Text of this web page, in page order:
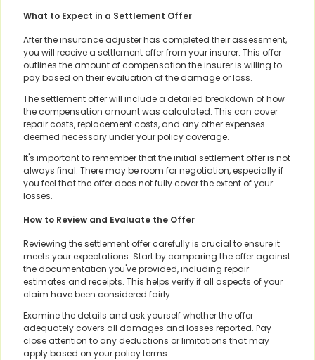
What to Expect in a Settlement Offer
After the insurance adjuster has completed their assessment,
you will receive a settlement offer from your insurer. This offer
outlines the amount of compensation the insurer is willing to
pay based on their evaluation of the damage or loss.
The settlement offer will include a detailed breakdown of how
the compensation amount was calculated. This can cover
repair costs, replacement costs, and any other expenses
deemed necessary under your policy coverage.
It's important to remember that the initial settlement offer is not
always final. There may be room for negotiation, especially if
you feel that the offer does not fully cover the extent of your
losses.
How to Review and Evaluate the Offer
Reviewing the settlement offer carefully is crucial to ensure it
meets your expectations. Start by comparing the offer against
the documentation you've provided, including repair
estimates and receipts. This helps verify if all aspects of your
claim have been considered fairly.
Examine the details and ask yourself whether the offer
adequately covers all damages and losses reported. Pay
close attention to any deductions or limitations that may
apply based on your policy terms.